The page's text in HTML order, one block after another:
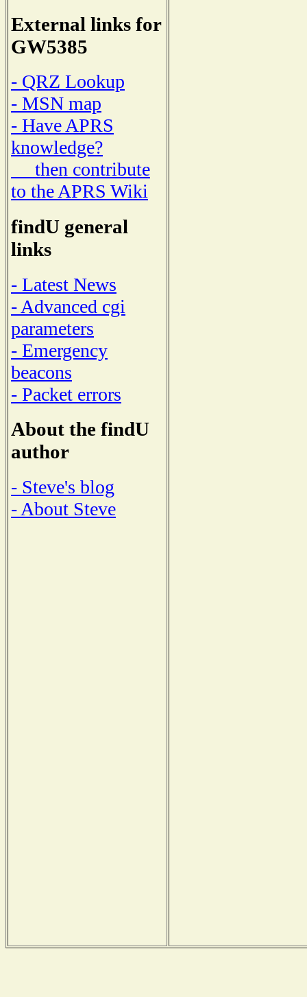
External links for
GW5385
- QRZ Lookup
- MSN map
- Have APRS
knowledge?
then contribute
to the APRS Wiki
findU general
links
- Latest News
- Advanced cgi
parameters
- Emergency
beacons
- Packet errors
About the findU
author
- Steve's blog
- About Steve